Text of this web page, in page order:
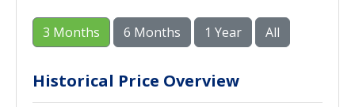
3 Months 6 Months 1 Year All
Historical Price Overview